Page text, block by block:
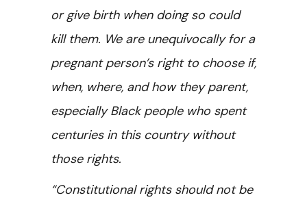
or give birth when doing so could
kill them. We are unequivocally for a
pregnant person’s right to choose if,
when, where, and how they parent,
especially Black people who spent
centuries in this country without
those rights.
“Constitutional rights should not be